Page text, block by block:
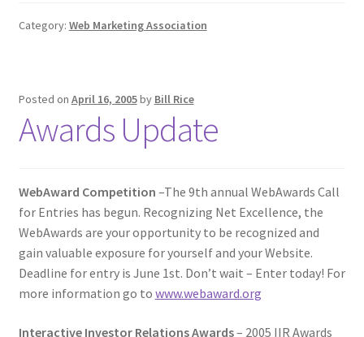
Category: Web Marketing Association
Posted on April 16, 2005by Bill Rice
Awards Update
WebAward Competition –The 9th annual WebAwards Call
for Entries has begun. Recognizing Net Excellence, the
WebAwards are your opportunity to be recognized and
gain valuable exposure for yourself and your Website.
Deadline for entry is June 1st. Don’t wait – Enter today! For
more information go to www.webaward.org
Interactive Investor Relations Awards– 2005 IIR Awards